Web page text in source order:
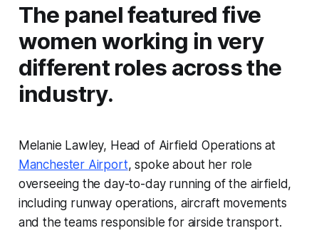
The panel featured five
women working in very
different roles across the
industry.
Melanie Lawley, Head of Airfield Operations at
Manchester Airport, spoke about her role
overseeing the day-to-day running of the airfield,
including runway operations, aircraft movements
and the teams responsible for airside transport.